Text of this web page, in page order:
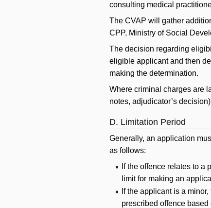
consulting medical
The CVAP will gather
CPP, Ministry of Social
The decision regarding
eligible applicant and then
making the determination.
Where criminal charges are
notes, adjudicator’s
D. Limitation Period
Generally, an application
as follows:
If the offence relates to
limit for making an
If the applicant is a
prescribed offence